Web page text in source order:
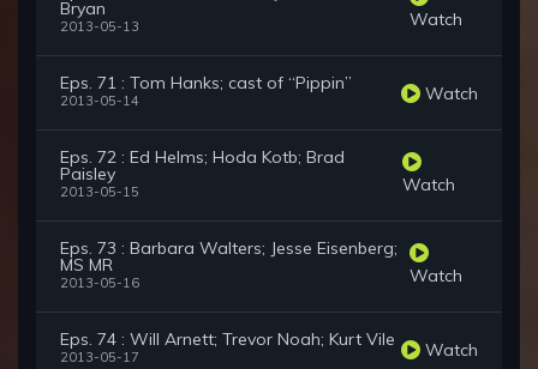
Bryan
2013-05-13 Watch
Eps. 71 : Tom Hanks; cast of “Pippin”
2013-05-14 Watch
Eps. 72 : Ed Helms; Hoda Kotb; Brad
Paisley
2013-05-15 Watch
Eps. 73 : Barbara Walters; Jesse Eisenberg;
MS MR
2013-05-16 Watch
Eps. 74 : Will Arnett; Trevor Noah; Kurt Vile
2013-05-17 Watch